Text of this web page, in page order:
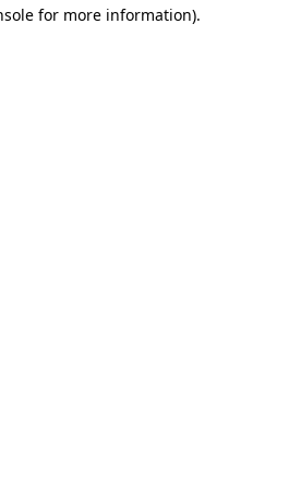
for more information).